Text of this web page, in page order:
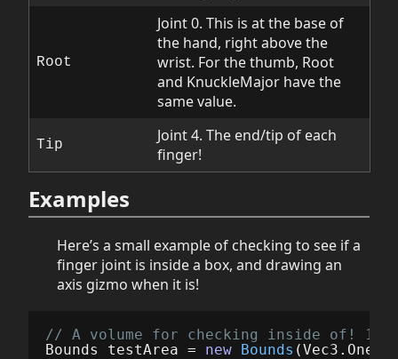
Root
Joint 0. This is at the base of
the hand, right above the
wrist. For the thumb, Root
and KnuckleMajor have the
same value.
Tip
Joint 4. The end/tip of each
finger!
Examples
Here’s a small example of checking to see if a
finger joint is inside a box, and drawing an
axis gizmo when it is!
// A volume for checking inside of!
Bounds
testArea = new Bounds (Vec3 . One